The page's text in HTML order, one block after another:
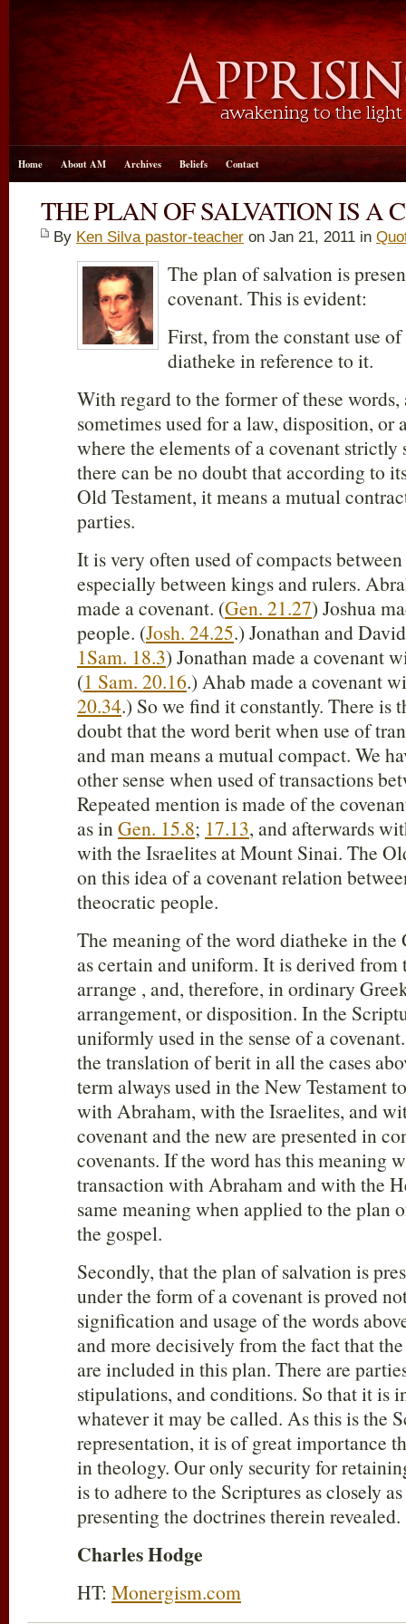
Home About AM Archives Beliefs Contact
THE PLAN OF SALVATION IS A
By Ken Silva pastor-teacher on Jan 21, 2011 in
The plan of salvation is
covenant. This is evident:
First, from the constant use
diatheke in reference to it.
With regard to the former of these
sometimes used for a law, disposition, or
where the elements of a covenant strictly
there can be no doubt that according to
Old Testament, it means a mutual
parties.
It is very often used of compacts
especially between kings and rulers.
made a covenant. (Gen. 21.27) Joshua
people. (Josh. 24.25.) Jonathan and
1Sam. 18.3) Jonathan made a covenant
(1 Sam. 20.16.) Ahab made a covenant
20.34.) So we find it constantly. There is
doubt that the word berit when use of
and man means a mutual compact. We
other sense when used of transactions
Repeated mention is made of the
as inGen. 15.8; 17.13, and afterwards
with the Israelites at Mount Sinai. The
on this idea of a covenant relation
theocratic people.
The meaning of the word diatheke in the
as certain and uniform. It is derived
arrange , and, therefore, in ordinary
arrangement, or disposition. In the
uniformly used in the sense of a
the translation of berit in all the cases
term always used in the New Testament
with Abraham, with the Israelites, and
covenant and the new are presented in
covenants. If the word has this meaning
transaction with Abraham and with the
same meaning when applied to the plan
the gospel.
Secondly, that the plan of salvation is
under the form of a covenant is proved
signification and usage of the words
and more decisively from the fact that
are included in this plan. There are
stipulations, and conditions. So that it is
whatever it may be called. As this is the
representation, it is of great importance
in theology. Our only security for
is to adhere to the Scriptures as closely
presenting the doctrines therein revealed.
Charles Hodge
HT: Monergism.com